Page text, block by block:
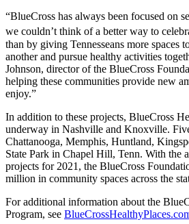
“BlueCross has always been focused on
we couldn’t think of a better way to
than by giving Tennesseans more spaces
another and pursue healthy activities
Johnson, director of the BlueCross
helping these communities provide new
enjoy.”
In addition to these projects, BlueCross
underway in Nashville and Knoxville.
Chattanooga, Memphis, Huntland,
State Park in Chapel Hill, Tenn. With the
projects for 2021, the BlueCross
million in community spaces across the
For additional information about the
Program, see